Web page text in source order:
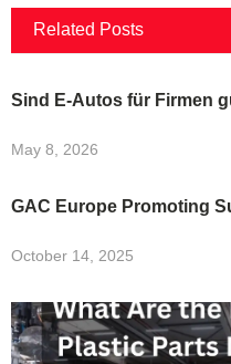
Related Posts
Sind E-Autos für Firmen
May 8, 2026
GAC Europe Promoting
October 14, 2025